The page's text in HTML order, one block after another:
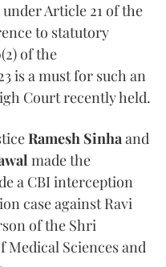
Article 21 of the
to statutory
of the
is a must for such an
Court recently held.
Ramesh Sinhaand
made the
a CBI interception
case against Ravi
of the Shri
Medical Sciences and